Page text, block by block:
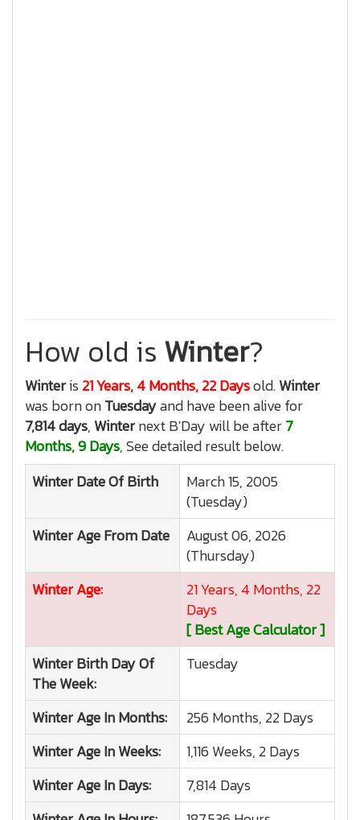
How old is Winter?
Winteris 21 Years, 4 Months, 22 Daysold.Winter
was born onTuesdayand have been alive for
7,814 days, Winternext B'Day will be after7
Months, 9 Days, See detailed result below.
WinterDate Of Birth
March 15, 2005
(Tuesday)
WinterAge From Date
August 06, 2026
(Thursday)
WinterAge:
21 Years, 4 Months, 22
Days
[ Best Age Calculator ]
WinterBirth Day Of
The Week:
Tuesday
WinterAge In Months:
256 Months, 22 Days
WinterAge In Weeks:
1,116 Weeks, 2 Days
WinterAge In Days:
7,814 Days